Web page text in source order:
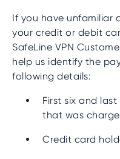
If you have unfamiliar
your credit or debit
SafeLine VPN
help us identify the
following details:
First six and
that was
Credit card